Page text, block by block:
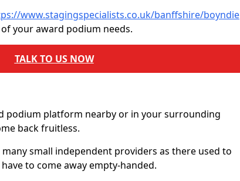
www.stagingspecialists.co.uk/banffshire/boyndie
your award podium needs.
TALK TO US NOW
podium platform nearby or in your surrounding
back fruitless.
many small independent providers as there used to
to come away empty-handed.